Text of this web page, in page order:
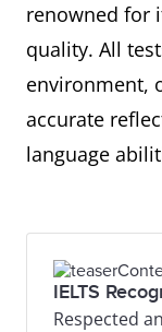
renowned for
quality. All
environment,
accurate
language
IELTS
Respected